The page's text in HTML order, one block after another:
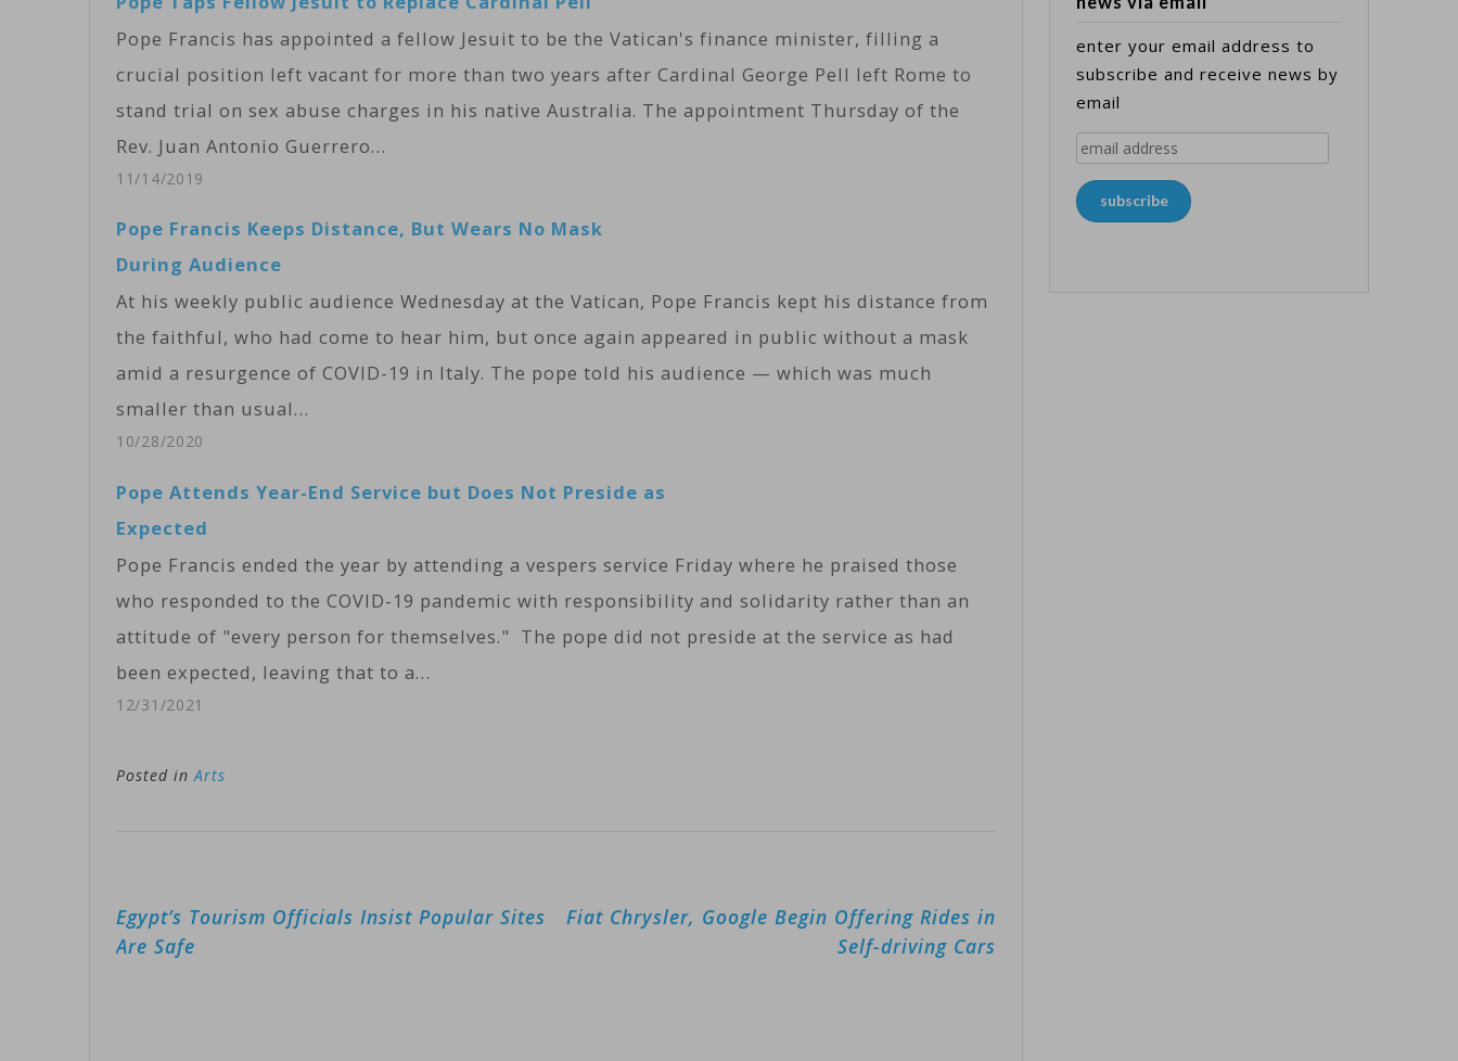
Pope Francis has appointed a fellow Jesuit to be the Vatican's finance minister, filling a
crucial position left vacant for more than two years after Cardinal George Pell left Rome to
stand trial on sex abuse charges in his native Australia. The appointment Thursday of the
Rev. Juan Antonio Guerrero…
11/14/2019
Pope Francis Keeps Distance, But Wears No Mask
During Audience
At his weekly public audience Wednesday at the Vatican, Pope Francis kept his distance from
the faithful, who had come to hear him, but once again appeared in public without a mask
amid a resurgence of COVID-19 in Italy. The pope told his audience — which was much
smaller than usual…
10/28/2020
Pope Attends Year-End Service but Does Not Preside as
Expected
Pope Francis ended the year by attending a vespers service Friday where he praised those
who responded to the COVID-19 pandemic with responsibility and solidarity rather than an
attitude of "every person for themselves." The pope did not preside at the service as had
been expected, leaving that to a…
12/31/2021
Posted in Arts
Post
navigation
Egypt’s Tourism Officials Insist Popular Sites
Are Safe
Fiat Chrysler, Google Begin Offering Rides in
Self-driving Cars
enter your email address to
subscribe and receive news by
email
email
subscribe